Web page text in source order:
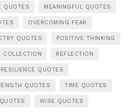
QUOTES MEANINGFUL QUOTES
OVERCOMING FEAR
QUOTES POSITIVE THINKING
COLLECTION REFLECTION
RESILIENCE QUOTES
QUOTES TIME QUOTES
WISE QUOTES